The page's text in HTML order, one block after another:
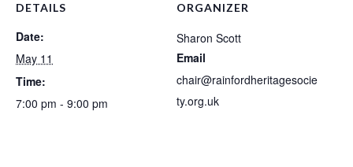
DETAILS
Date:
May 11
Time:
7:00 pm - 9:00 pm
ORGANIZER
Sharon Scott
Email
chair@rainfordheritagesocie
ty.org.uk